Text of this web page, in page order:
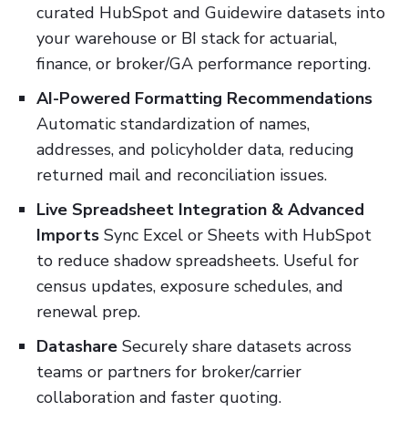
curated HubSpot and Guidewire datasets into
your warehouse or BI stack for actuarial,
finance, or broker/GA performance reporting.
AI-Powered Formatting Recommendations
Automatic standardization of names,
addresses, and policyholder data, reducing
returned mail and reconciliation issues.
Live Spreadsheet Integration & Advanced
Imports Sync Excel or Sheets with HubSpot
to reduce shadow spreadsheets. Useful for
census updates, exposure schedules, and
renewal prep.
Datashare Securely share datasets across
teams or partners for broker/carrier
collaboration and faster quoting.